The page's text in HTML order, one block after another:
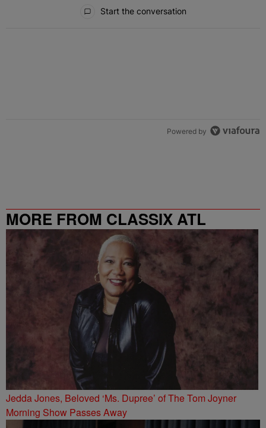
Start the conversation
Powered by
MORE FROM CLASSIX ATL
Jedda Jones, Beloved ‘Ms. Dupree’ of The Tom Joyner
Morning Show Passes Away